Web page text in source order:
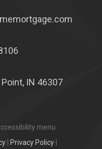
IN 46307
menu
Privacy Policy